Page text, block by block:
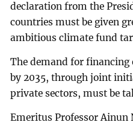
declaration from the
countries must be given
ambitious climate fund
The demand for
by 2035, through joint
private sectors, must be
Emeritus Professor Ainun